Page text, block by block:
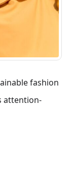
fashion
attention-